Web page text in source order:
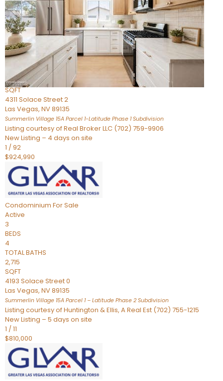
Condominium
For Sale
Active
2
BEDS
3
TOTAL BATHS
2,262
SQFT
4311 Solace Street 2
Las Vegas, NV89135
Summerlin Village 15A Parcel 1-Latitude Phase 1Subdivision
Listing courtesy of Real Broker LLC (702) 759-9906
New Listing – 4 days on site
1 /92
$924,990
Condominium For Sale
Active
3
BEDS
4
TOTAL BATHS
2,715
SQFT
4193 Solace Street 0
Las Vegas, NV89135
Summerlin Village 15A Parcel 1 – Latitude Phase 2 Subdivision
Listing courtesy of Huntington & Ellis, A Real Est (702) 755-1215
New Listing – 5 days on site
1 /11
$810,000